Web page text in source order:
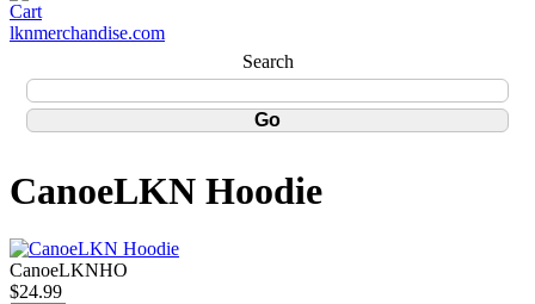
lknmerchandise.com
Search
CanoeLKN Hoodie
CanoeLKNHO
$24.99